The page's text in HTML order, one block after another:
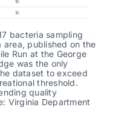
bacteria sampling
area, published on the
Run at the George
was the only
dataset to exceed
threshold.
quality
Virginia Department